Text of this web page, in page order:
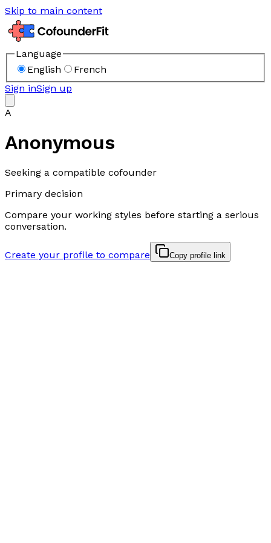
Skip to main content
Language
English
French
Sign inSign up
A
Anonymous
Seeking a compatible cofounder
Primary decision
Compare your working styles before starting a serious
conversation.
Create your profile to compare Copy profile link